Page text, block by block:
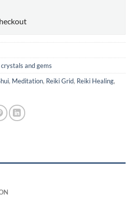
crystals and gems
, Meditation, Reiki Grid, Reiki Healing,